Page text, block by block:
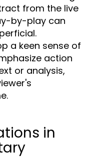
from the live
by-play can
a keen sense of
action
or analysis,
in